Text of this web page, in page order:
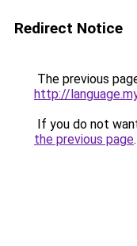
Redirect Notice
The previous
http://
If you do not
the previous page.